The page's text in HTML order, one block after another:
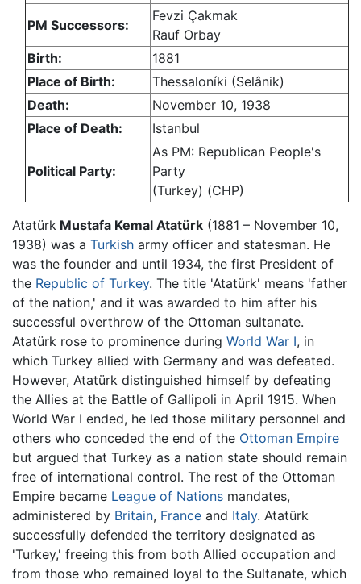
PM Successors:
Fevzi Çakmak
Rauf Orbay
Birth:
1881
Place of Birth:
Thessaloníki (Selânik)
Death:
November 10, 1938
Place of Death:
Istanbul
Political Party:
As PM: Republican People's
Party
(Turkey) (CHP)
Atatürk Mustafa Kemal Atatürk (1881 – November 10,
1938) was a Turkish army officer and statesman. He
was the founder and until 1934, the first President of
the Republic of Turkey. The title 'Atatürk' means 'father
of the nation,' and it was awarded to him after his
successful overthrow of the Ottoman sultanate.
Atatürk rose to prominence during World War I, in
which Turkey allied with Germany and was defeated.
However, Atatürk distinguished himself by defeating
the Allies at the Battle of Gallipoli in April 1915. When
World War I ended, he led those military personnel and
others who conceded the end of the Ottoman Empire
but argued that Turkey as a nation state should remain
free of international control. The rest of the Ottoman
Empire became League of Nations mandates,
administered by Britain, France and Italy. Atatürk
successfully defended the territory designated as
'Turkey,' freeing this from both Allied occupation and
from those who remained loyal to the Sultanate, which